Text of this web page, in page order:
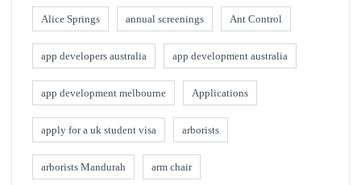
Alice Springs annual screenings Ant Control
app developers australia app development australia
app development melbourne Applications
apply for a uk student visa arborists
arborists Mandurah arm chair